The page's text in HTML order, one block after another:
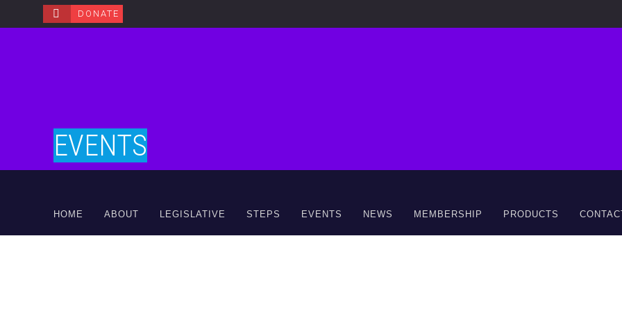
DONATE
EVENTS
HOME ABOUT LEGISLATIVE STEPS EVENTS NEWS MEMBERSHIP PRODUCTS